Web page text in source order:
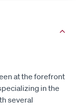
at the forefront
in the
several